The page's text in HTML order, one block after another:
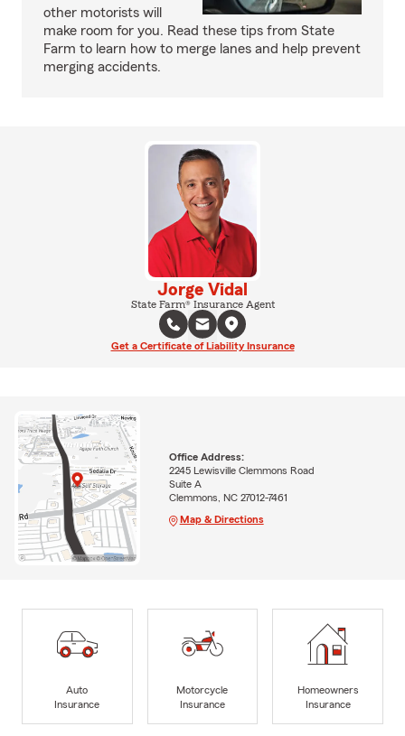
other motorists will
make room for you. Read these tips from State
Farm to learn how to merge lanes and help prevent
merging accidents.
Jorge Vidal
State Farm® Insurance Agent
Get a Certificate of Liability Insurance
Office Address:
2245 Lewisville Clemmons Road
Suite A
Clemmons, NC 27012-7461
Map & Directions
Auto
Insurance
Motorcycle
Insurance
Homeowners
Insurance